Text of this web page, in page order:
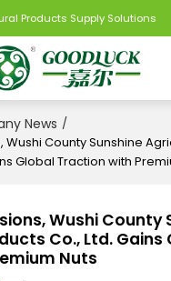
Products Supply Solutions
News /
Wushi County Sunshine
Global Traction with
Wushi County
Co., Ltd. Gains
Nuts